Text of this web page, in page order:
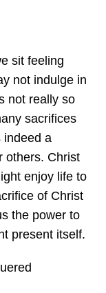
sit feeling
not indulge in
not really so
sacrifices
indeed a
others. Christ
enjoy life to
of Christ
the power to
present itself.